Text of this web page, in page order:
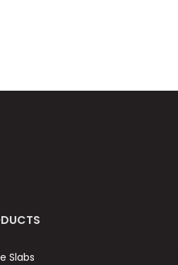
Slabs